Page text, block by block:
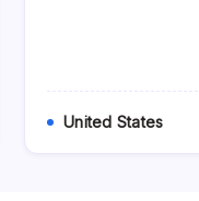
United States